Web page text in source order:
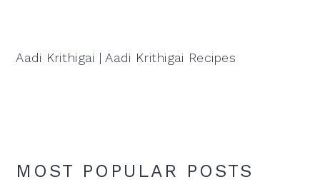
Aadi Krithigai | Aadi Krithigai Recipes
MOST POPULAR POSTS